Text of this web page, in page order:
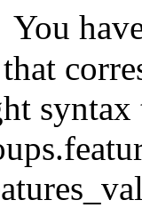
You
syntax